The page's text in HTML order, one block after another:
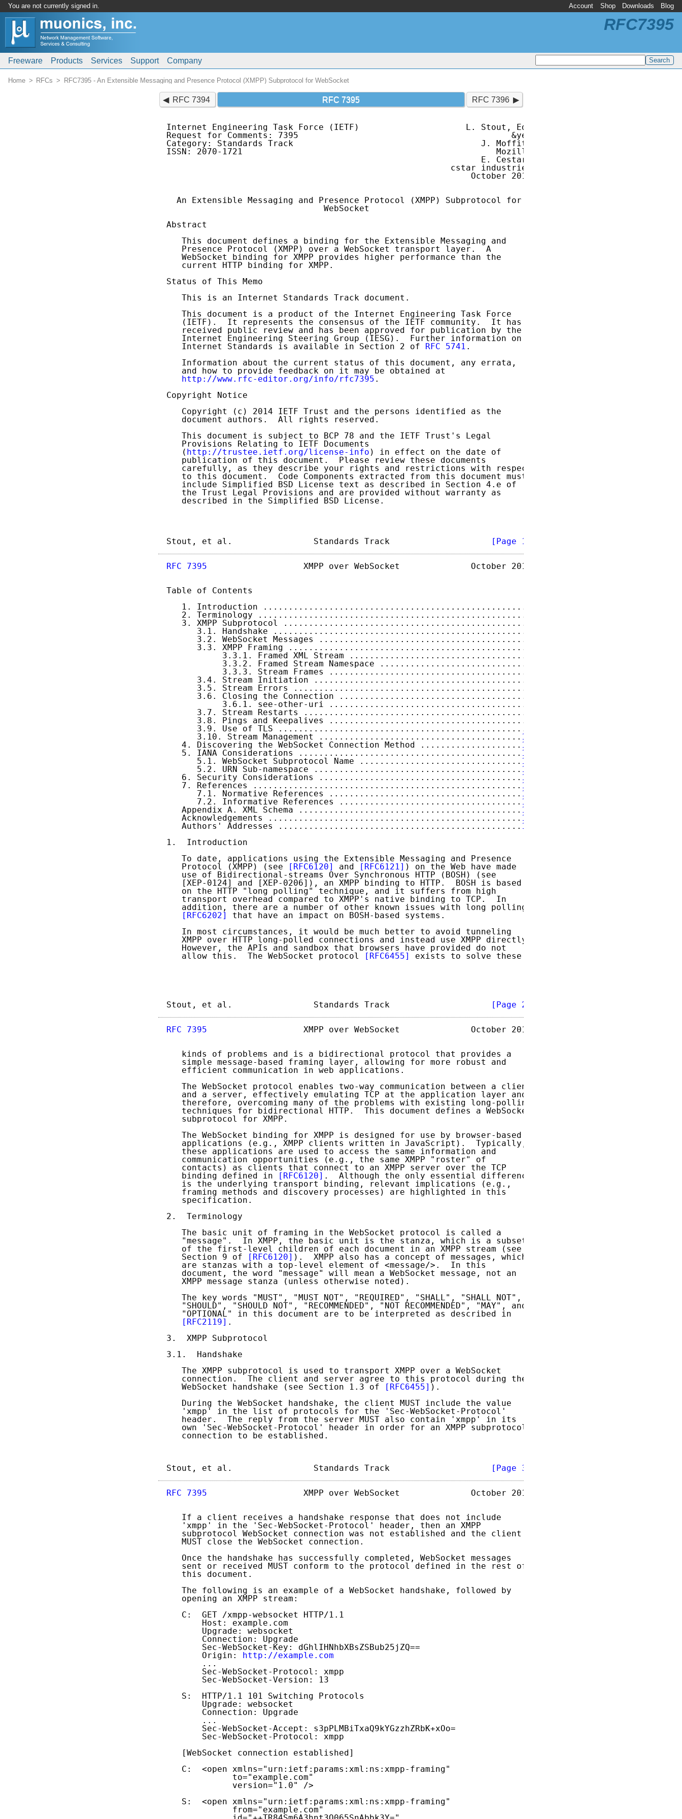
You are not currently signed in. Account Shop Downloads Blog
Freeware Products Services Support Company
RFC7395
Home RFCs RFC7395 - An Extensible Messaging and Presence Protocol (XMPP) Subprotocol for WebSocket
RFC 7394 RFC 7395 RFC 7396
Internet Engineering Task Force (IETF)                     L. Stout, Ed.
Request for Comments: 7395                                          &yet
Category: Standards Track                                     J. Moffitt
ISSN: 2070-1721                                                  Mozilla
                                                              E. Cestari
                                                        cstar industries
                                                            October 2014
  An Extensible Messaging and Presence Protocol (XMPP) Subprotocol for
                               WebSocket
Abstract
   This document defines a binding for the Extensible Messaging and
   Presence Protocol (XMPP) over a WebSocket transport layer.  A
   WebSocket binding for XMPP provides higher performance than the
   current HTTP binding for XMPP.
Status of This Memo
   This is an Internet Standards Track document.
   This document is a product of the Internet Engineering Task Force
   (IETF).  It represents the consensus of the IETF community.  It has
   received public review and has been approved for publication by the
   Internet Engineering Steering Group (IESG).  Further information on
   Internet Standards is available in Section 2 of
RFC 5741 .
   Information about the current status of this document, any errata,
   and how to provide feedback on it may be obtained at
http://www.rfc-editor.org/info/rfc7395 .
Copyright Notice
   Copyright (c) 2014 IETF Trust and the persons identified as the
   document authors.  All rights reserved.
   This document is subject to BCP 78 and the IETF Trust's Legal
   Provisions Relating to IETF Documents
   (
http://trustee.ietf.org/license-info ) in effect on the date of
   publication of this document.  Please review these documents
   carefully, as they describe your rights and restrictions with respect
   to this document.  Code Components extracted from this document must
   include Simplified BSD License text as described in Section 4.e of
   the Trust Legal Provisions and are provided without warranty as
   described in the Simplified BSD License.
Stout, et al.                Standards Track [Page 1]
RFC 7395
                   XMPP over WebSocket              October 2014
Table of Contents
   1. Introduction ....................................................
   2. Terminology .....................................................
   3. XMPP Subprotocol ................................................
      3.1. Handshake ..................................................
      3.2. WebSocket Messages .........................................
      3.3. XMPP Framing ...............................................
           3.3.1. Framed XML Stream ...................................
           3.3.2. Framed Stream Namespace .............................
           3.3.3. Stream Frames .......................................
      3.4. Stream Initiation ..........................................
      3.5. Stream Errors ..............................................
      3.6. Closing the Connection .....................................
           3.6.1. see-other-uri .......................................
      3.7. Stream Restarts ............................................
      3.8. Pings and Keepalives .......................................
      3.9. Use of TLS .................................................
      3.10. Stream Management ........................................
10
   4. Discovering the WebSocket Connection Method ....................
10
   5. IANA Considerations ............................................
11
      5.1. WebSocket Subprotocol Name ................................
11
      5.2. URN Sub-namespace .........................................
11
   6. Security Considerations ........................................
12
   7. References .....................................................
14
      7.1. Normative References ......................................
14
      7.2. Informative References ....................................
14
   Appendix A. XML Schema ............................................
16
   Acknowledgements ..................................................
17
   Authors' Addresses ................................................
18
1.  Introduction
   To date, applications using the Extensible Messaging and Presence
   Protocol (XMPP) (see
[RFC6120] and [RFC6121] ) on the Web have made
   use of Bidirectional-streams Over Synchronous HTTP (BOSH) (see
   [XEP-0124] and [XEP-0206]), an XMPP binding to HTTP.  BOSH is based
   on the HTTP "long polling" technique, and it suffers from high
   transport overhead compared to XMPP's native binding to TCP.  In
   addition, there are a number of other known issues with long polling
[RFC6202]
that have an impact on BOSH-based systems.
   In most circumstances, it would be much better to avoid tunneling
   XMPP over HTTP long-polled connections and instead use XMPP directly.
   However, the APIs and sandbox that browsers have provided do not
   allow this.  The WebSocket protocol
[RFC6455] exists to solve these
Stout, et al.                Standards Track [Page 2]
RFC 7395
                   XMPP over WebSocket              October 2014
   kinds of problems and is a bidirectional protocol that provides a
   simple message-based framing layer, allowing for more robust and
   efficient communication in web applications.
   The WebSocket protocol enables two-way communication between a client
   and a server, effectively emulating TCP at the application layer and,
   therefore, overcoming many of the problems with existing long-polling
   techniques for bidirectional HTTP.  This document defines a WebSocket
   subprotocol for XMPP.
   The WebSocket binding for XMPP is designed for use by browser-based
   applications (e.g., XMPP clients written in JavaScript).  Typically,
   these applications are used to access the same information and
   communication opportunities (e.g., the same XMPP "roster" of
   contacts) as clients that connect to an XMPP server over the TCP
   binding defined in
[RFC6120] .  Although the only essential difference
   is the underlying transport binding, relevant implications (e.g.,
   framing methods and discovery processes) are highlighted in this
   specification.
2.  Terminology
   The basic unit of framing in the WebSocket protocol is called a
   "message".  In XMPP, the basic unit is the stanza, which is a subset
   of the first-level children of each document in an XMPP stream (see
   Section 9 of
[RFC6120] ).  XMPP also has a concept of messages, which
   are stanzas with a top-level element of <message/>.  In this
   document, the word "message" will mean a WebSocket message, not an
   XMPP message stanza (unless otherwise noted).
   The key words "MUST", "MUST NOT", "REQUIRED", "SHALL", "SHALL NOT",
   "SHOULD", "SHOULD NOT", "RECOMMENDED", "NOT RECOMMENDED", "MAY", and
   "OPTIONAL" in this document are to be interpreted as described in
[RFC2119] .
3.  XMPP Subprotocol
3.1.  Handshake
   The XMPP subprotocol is used to transport XMPP over a WebSocket
   connection.  The client and server agree to this protocol during the
   WebSocket handshake (see Section 1.3 of
[RFC6455] ).
   During the WebSocket handshake, the client MUST include the value
   'xmpp' in the list of protocols for the 'Sec-WebSocket-Protocol'
   header.  The reply from the server MUST also contain 'xmpp' in its
   own 'Sec-WebSocket-Protocol' header in order for an XMPP subprotocol
   connection to be established.
Stout, et al.                Standards Track [Page 3]
RFC 7395
                   XMPP over WebSocket              October 2014
   If a client receives a handshake response that does not include
   'xmpp' in the 'Sec-WebSocket-Protocol' header, then an XMPP
   subprotocol WebSocket connection was not established and the client
   MUST close the WebSocket connection.
   Once the handshake has successfully completed, WebSocket messages
   sent or received MUST conform to the protocol defined in the rest of
   this document.
   The following is an example of a WebSocket handshake, followed by
   opening an XMPP stream:
   C:  GET /xmpp-websocket HTTP/1.1
       Host: example.com
       Upgrade: websocket
       Connection: Upgrade
       Sec-WebSocket-Key: dGhlIHNhbXBsZSBub25jZQ==
       Origin:
http://example.com
       ...
       Sec-WebSocket-Protocol: xmpp
       Sec-WebSocket-Version: 13
   S:  HTTP/1.1 101 Switching Protocols
       Upgrade: websocket
       Connection: Upgrade
       ...
       Sec-WebSocket-Accept: s3pPLMBiTxaQ9kYGzzhZRbK+xOo=
       Sec-WebSocket-Protocol: xmpp
   [WebSocket connection established]
   C:  <open xmlns="urn:ietf:params:xml:ns:xmpp-framing"
             to="example.com"
             version="1.0" />
   S:  <open xmlns="urn:ietf:params:xml:ns:xmpp-framing"
             from="example.com"